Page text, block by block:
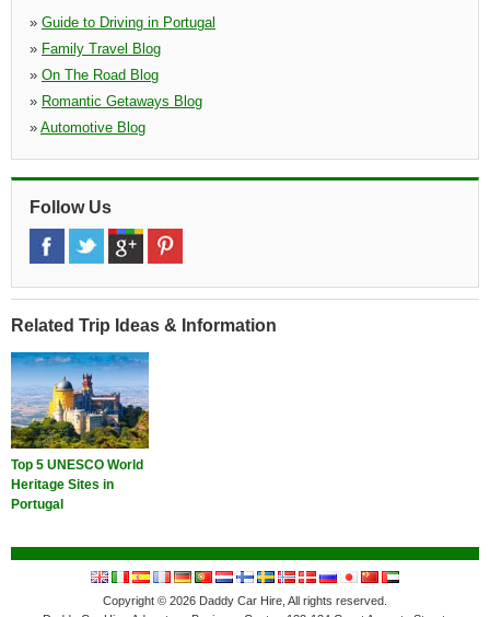
» Guide to Driving in Portugal
» Family Travel Blog
» On The Road Blog
» Romantic Getaways Blog
» Automotive Blog
Follow Us
Related Trip Ideas & Information
Top 5 UNESCO World
Heritage Sites in
Portugal
Copyright © 2026 Daddy Car Hire, All rights reserved.